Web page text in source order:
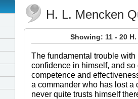
H. L. Mencken
Showing: 11 - 20
The fundamental trouble
confidence in himself, and
competence and
a commander who has lost
never quite trusts himself